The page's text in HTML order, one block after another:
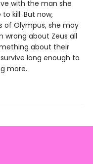
with the man she
kill. But now,
Olympus, she may
about Zeus all
about their
long enough to
more.